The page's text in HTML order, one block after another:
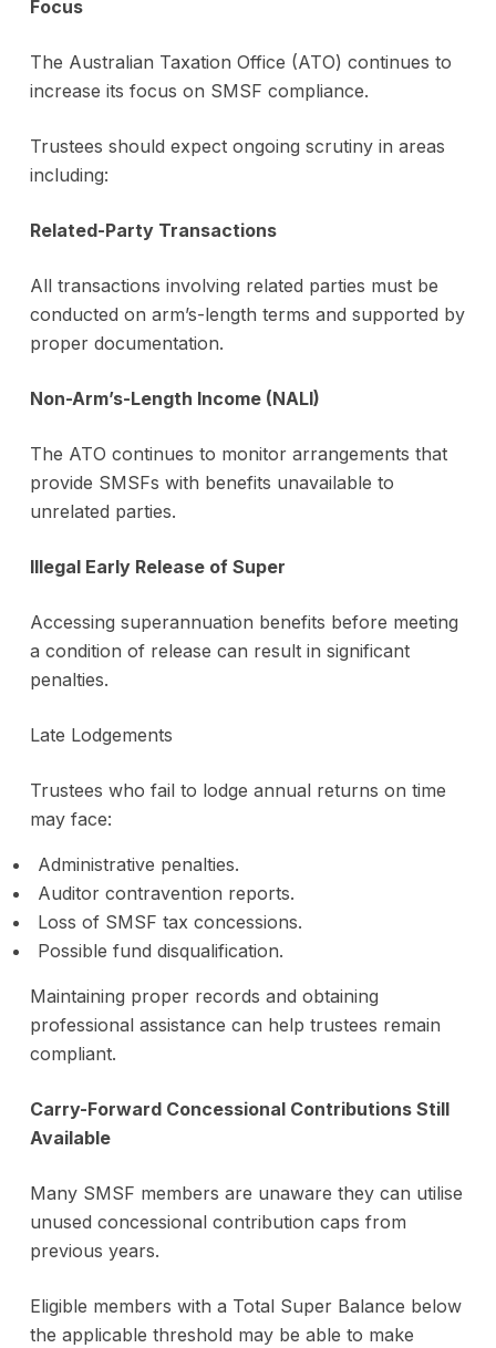
Focus
The Australian Taxation Office (ATO) continues to
increase its focus on SMSF compliance.
Trustees should expect ongoing scrutiny in areas
including:
Related-Party Transactions
All transactions involving related parties must be
conducted on arm’s-length terms and supported by
proper documentation.
Non-Arm’s-Length Income (NALI)
The ATO continues to monitor arrangements that
provide SMSFs with benefits unavailable to
unrelated parties.
Illegal Early Release of Super
Accessing superannuation benefits before meeting
a condition of release can result in significant
penalties.
Late Lodgements
Trustees who fail to lodge annual returns on time
may face:
Administrative penalties.
Auditor contravention reports.
Loss of SMSF tax concessions.
Possible fund disqualification.
Maintaining proper records and obtaining
professional assistance can help trustees remain
compliant.
Carry-Forward Concessional Contributions Still
Available
Many SMSF members are unaware they can utilise
unused concessional contribution caps from
previous years.
Eligible members with a Total Super Balance below
the applicable threshold may be able to make